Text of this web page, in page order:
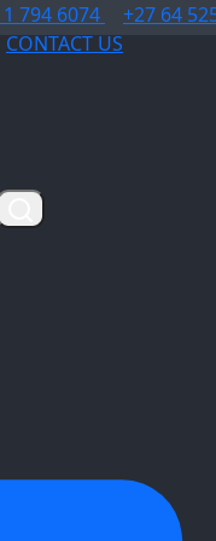
794 6074
+27 64
CONTACT US